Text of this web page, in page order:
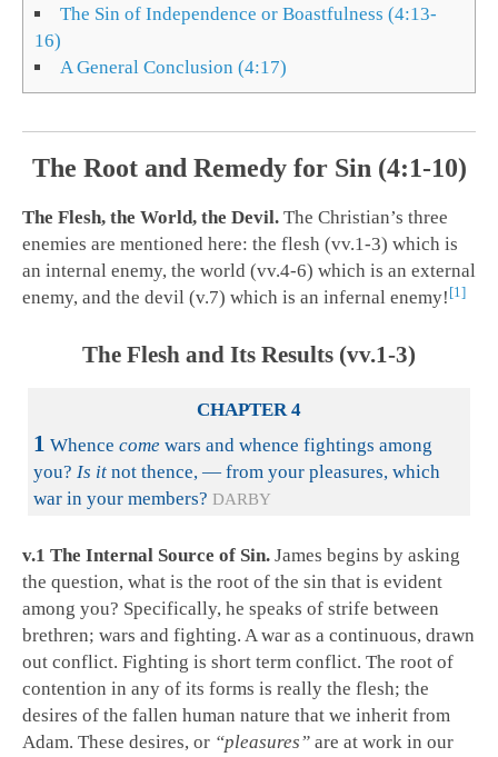
The Sin of Independence or Boastfulness (4:13-
16)
A General Conclusion (4:17)
The Root and Remedy for Sin (4:1-10)
The Flesh, the World, the Devil. The Christian’s three
enemies are mentioned here: the flesh (vv.1-3) which is
an internal enemy, the world (vv.4-6) which is an external
enemy, and the devil (v.7) which is an infernal enemy! 1
The Flesh and Its Results (vv.1-3)
CHAPTER 4
1 Whence come wars and whence fightings among
you? Is it not thence, — from your pleasures, which
war in your members? DARBY
v.1 The Internal Source of Sin. James begins by asking
the question, what is the root of the sin that is evident
among you? Specifically, he speaks of strife between
brethren; wars and fighting. A war as a continuous, drawn
out conflict. Fighting is short term conflict. The root of
contention in any of its forms is really the flesh; the
desires of the fallen human nature that we inherit from
Adam. These desires, or “pleasures” are at work in our